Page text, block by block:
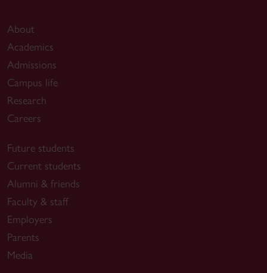
About
Academics
Admissions
Campus life
Research
Careers
Future students
Current students
Alumni & friends
Faculty & staff
Employers
Parents
Media